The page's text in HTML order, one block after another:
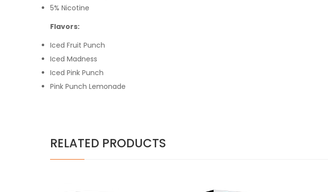
5% Nicotine
Flavors:
Iced Fruit Punch
Iced Madness
Iced Pink Punch
Pink Punch Lemonade
RELATED PRODUCTS